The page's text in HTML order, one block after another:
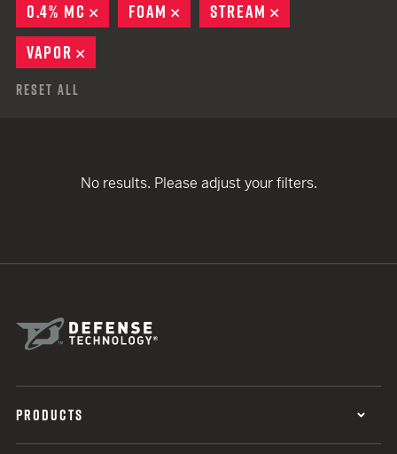
0.4% MC
REMOVE
FOAM REMOVE
STREAM
VAPOR
Reset All
No results. Please adjust your filters.
PRODUCTS